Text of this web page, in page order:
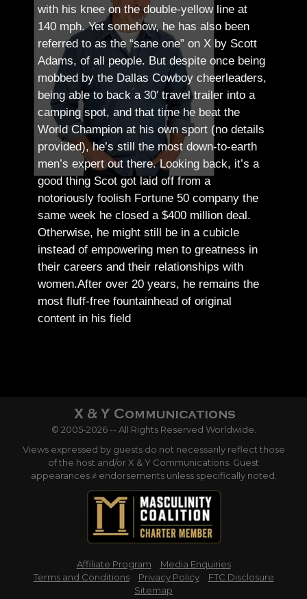
with his knee on the double-yellow line at
140 mph. Yet somehow, he has also been
referred to as the “sane one” on X by Scott
Adams, of all people. But despite once being
mobbed by the Dallas Cowboy cheerleaders,
being able to back a 30′ travel trailer into a
camping spot, and that time he beat the
World Champion at his own sport (no details
provided), he’s still the most down-to-earth
men’s expert out there.Looking back, it’s a
good thing Scot got laid off from a
notoriously foolish Fortune 50 company the
same week he closed a $400 million deal.
Otherwise, he might still be in a cubicle
instead of empowering men to greatness in
their careers and their relationships with
women.After over 20 years, he remains the
most fluff-free fountainhead of original
content in his field
© 2005-2026 -- All Rights Reserved Worldwide.
Views expressed by guests do not necessarily reflect those
of the host and/or X & Y Communications. Guest
appearances ≠ endorsements unless specifically noted.
Affiliate Program
Media Enquiries
Terms and Conditions
Privacy Policy
FTC Disclosure
Sitemap